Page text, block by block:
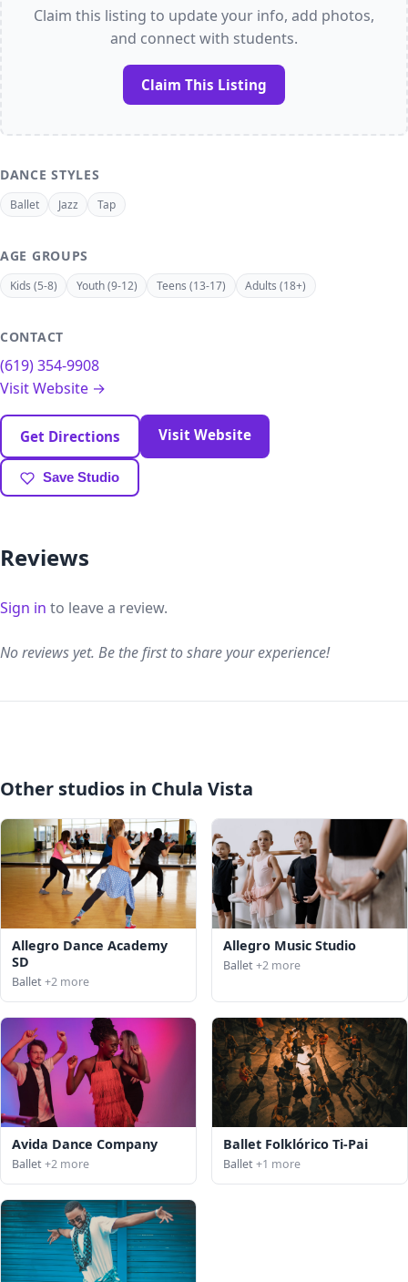
Claim this listing to update your info, add photos,
and connect with students.
Claim This Listing
DANCE STYLES
Ballet Jazz Tap
AGE GROUPS
Kids (5-8) Youth (9-12) Teens (13-17) Adults (18+)
CONTACT
(619) 354-9908
Visit Website →
Get Directions Visit Website
Save Studio
Reviews
Sign in to leave a review.
No reviews yet. Be the first to share your experience!
Other studios in Chula Vista
Allegro Dance Academy
SD
Ballet+2 more
Allegro Music Studio
Ballet+2 more
Avida Dance Company
Ballet+2 more
Ballet Folklórico Ti-Pai
Ballet+1 more